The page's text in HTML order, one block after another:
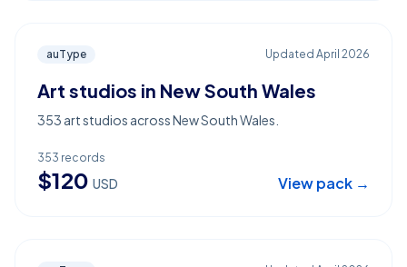
auType Updated April 2026
Art studios in New South Wales
353 art studios across New South Wales.
353 records
$120 USD View pack →